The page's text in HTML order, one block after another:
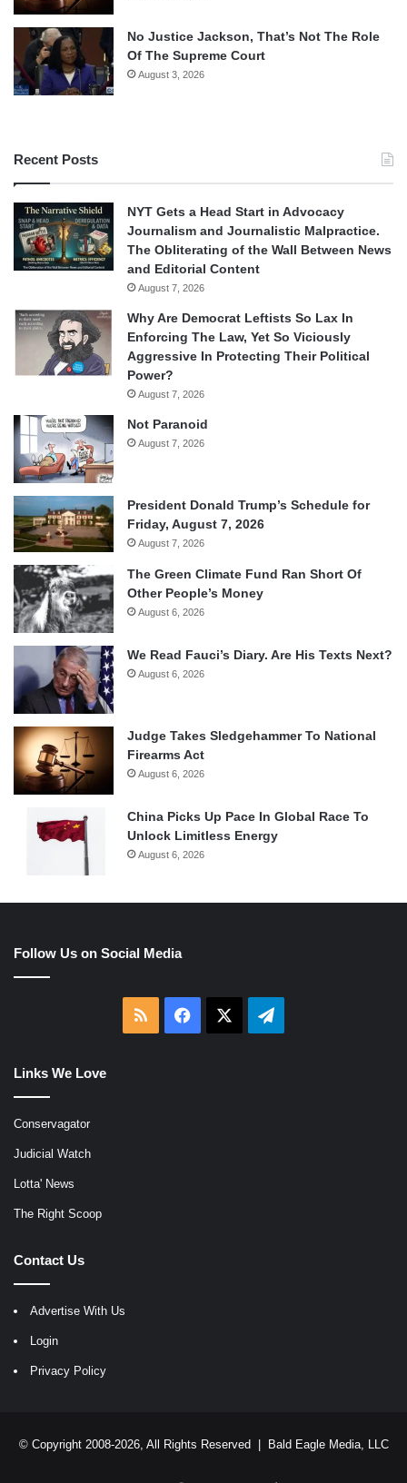
No Justice Jackson, That’s Not The Role
Of The Supreme Court
August 3, 2026
Recent Posts
NYT Gets a Head Start in Advocacy
Journalism and Journalistic Malpractice.
The Obliterating of the Wall Between News
and Editorial Content
August 7, 2026
Why Are Democrat Leftists So Lax In
Enforcing The Law, Yet So Viciously
Aggressive In Protecting Their Political
Power?
August 7, 2026
Not Paranoid
August 7, 2026
President Donald Trump’s Schedule for
Friday, August 7, 2026
August 7, 2026
The Green Climate Fund Ran Short Of
Other People’s Money
August 6, 2026
We Read Fauci’s Diary. Are His Texts Next?
August 6, 2026
Judge Takes Sledgehammer To National
Firearms Act
August 6, 2026
China Picks Up Pace In Global Race To
Unlock Limitless Energy
August 6, 2026
Follow Us on Social Media
RSS Facebook Telegram
Links We Love
Conservagator
Judicial Watch
Lotta' News
The Right Scoop
Contact Us
Advertise With Us
Login
Privacy Policy
© Copyright 2008-2026, All Rights Reserved | Bald Eagle Media, LLC